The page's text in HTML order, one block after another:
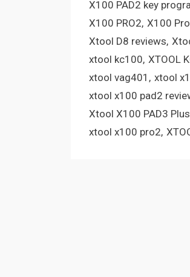
X100 PAD2 key
X100 PRO2 X100
Xtool D8 reviews
xtool kc100 XTOOL
xtool vag401
xtool
xtool x100 pad2
Xtool X100 PAD3
xtool x100 pro2